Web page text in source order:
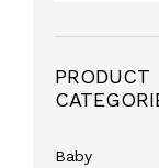
PRODUCT
Baby